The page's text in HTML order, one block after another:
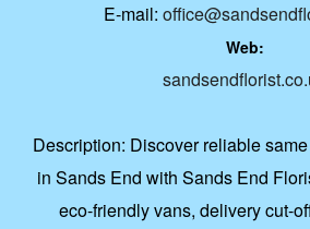
E-mail:
Web:
Description: Discover reliable
in Sands End with Sands End
eco-friendly vans, delivery cut-